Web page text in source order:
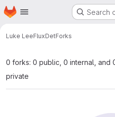
Skip to main content
Homepage Search
Luke LeeFluxDetForks
0 forks: 0 public, 0 internal, and
private